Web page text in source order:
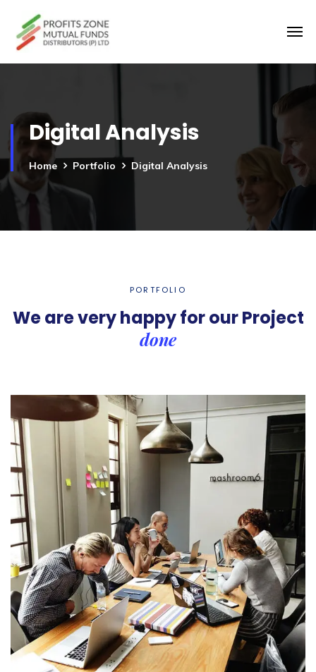
Digital Analysis
Home Portfolio Digital Analysis
PORTFOLIO
We are very happy for ourProject
done